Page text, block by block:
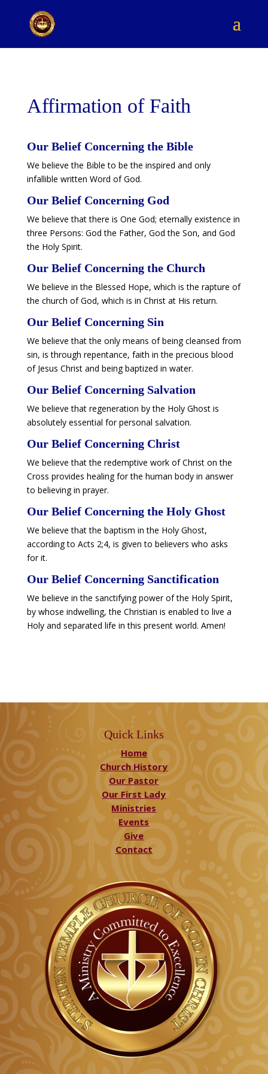
Affirmation of Faith
Our Belief Concerning the Bible
We believe the Bible to be the inspired and only
infallible written Word of God.
​Our Belief Concerning God
We believe that there is One God; eternally existence in
three Persons: God the Father, God the Son, and God
the Holy Spirit.
​Our Belief Concerning the Church
We believe in the Blessed Hope, which is the rapture of
the church of God, which is in Christ at His return.
​Our Belief Concerning Sin
We believe that the only means of being cleansed from
sin, is through repentance, faith in the precious blood
of Jesus Christ and being baptized in water.
​Our Belief Concerning Salvation
We believe that regeneration by the Holy Ghost is
absolutely essential for personal salvation.
​Our Belief Concerning Christ
We believe that the redemptive work of Christ on the
Cross provides healing for the human body in answer
to believing in prayer.
​Our Belief Concerning the Holy Ghost
We believe that the baptism in the Holy Ghost,
according to Acts 2;4, is given to believers who asks
for it.
​Our Belief Concerning Sanctification
We believe in the sanctifying power of the Holy Spirit,
by whose indwelling, the Christian is enabled to live a
Holy and separated life in this present world. Amen!
Quick Links
Home
Church History
Our Pastor
Our First Lady
Ministries
Events
Give
Contact